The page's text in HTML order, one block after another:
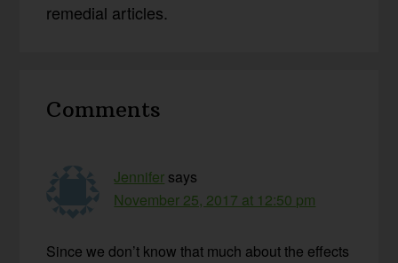
remedial articles.
Interactions
Comments
Jennifer says
November 25, 2017 at 12:50 pm
Since we don’t know that much about the effects